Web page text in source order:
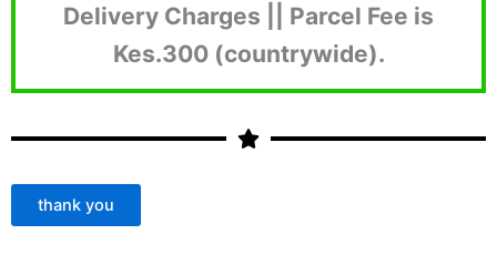
Delivery Charges || Parcel Fee is
Kes.300 (countrywide).
thank you